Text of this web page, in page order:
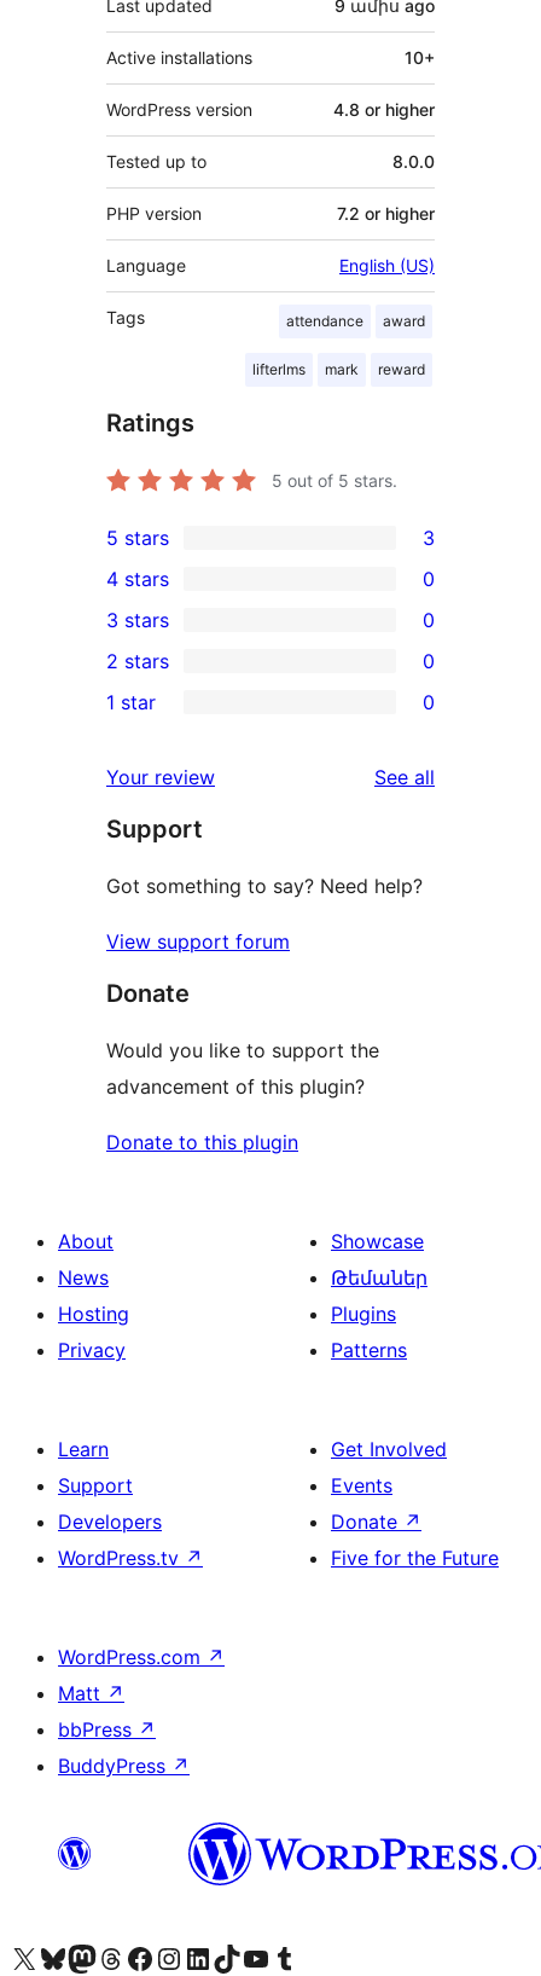
Last updated 9 ամիս ago
Active installations 10+
WordPress version 4.8 or higher
Tested up to 8.0.0
PHP version 7.2 or higher
Language English (US)
Tags attendance award
lifterlms mark reward
Ratings
5 out of 5 stars.
3
5-
star
reviews
5 stars 3
4-
star
reviews
4 stars 0
0
3-
star
3 stars 0
2-
reviews
2 stars 0
star
reviews
1 star 0
Your review See all
Support
Got something to say? Need help?
View support forum
Donate
Would you like to support the
advancement of this plugin?
Donate to this plugin
About
News
Hosting
Privacy
Showcase
Թեմաներ
Plugins
Patterns
Learn
Support
Developers
WordPress.tv ↗
Get Involved
Events
Donate ↗
Five for the Future
WordPress.com ↗
Matt ↗
bbPress ↗
BuddyPress ↗
Visit our X (formerly Twitter) account
Visit our Bluesky account
Visit our Mastodon account
Visit our Threads account
Visit our Facebook page
Visit our Instagram account
Visit our LinkedIn account
Visit our TikTok account
Visit our YouTube channel
Visit our Tumblr account